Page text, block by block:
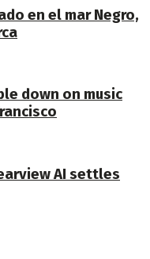
en el mar Negro,
down on music
AI settles